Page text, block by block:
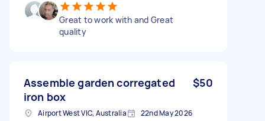
Great to work with and Great
quality
Assemble garden corregated
iron box
$50
Airport West VIC, Australia 22nd May 2026